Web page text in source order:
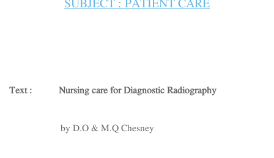
SUBJECT : PATIENT CARE
Text : Nursing care for Diagnostic Radiography
by D.O & M.Q Chesney